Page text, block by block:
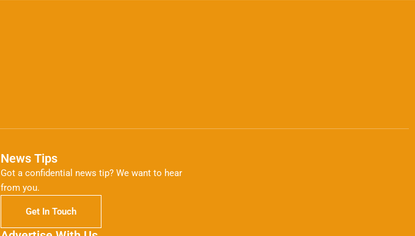
News Tips
Got a confidential news tip? We want to hear
from you.
Get In Touch